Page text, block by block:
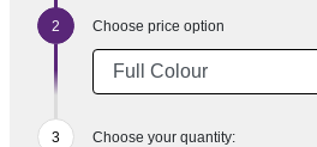
Choose price option
Choose your quantity: